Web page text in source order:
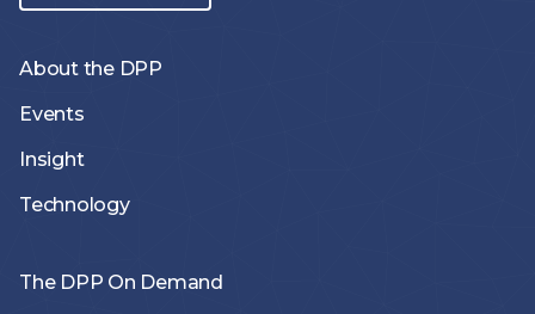
About the DPP
Events
Insight
Technology
The DPP On Demand